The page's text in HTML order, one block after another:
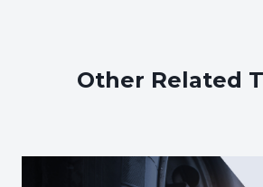
Other Related